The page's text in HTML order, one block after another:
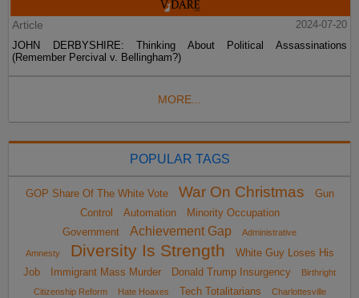
Article
2024-07-20
JOHN DERBYSHIRE: Thinking About Political Assassinations
(Remember Percival v. Bellingham?)
MORE...
POPULAR TAGS
GOP Share Of The White Vote War On Christmas
Gun
Control
Automation
Minority Occupation
Government
Achievement Gap Administrative
Amnesty Diversity Is Strength
White Guy Loses His
Job
Immigrant Mass Murder Donald Trump Insurgency
Birthright
Citizenship Reform
Hate Hoaxes Tech Totalitarians Charlottesville